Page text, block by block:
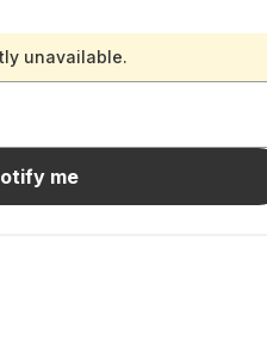
unavailable.
me